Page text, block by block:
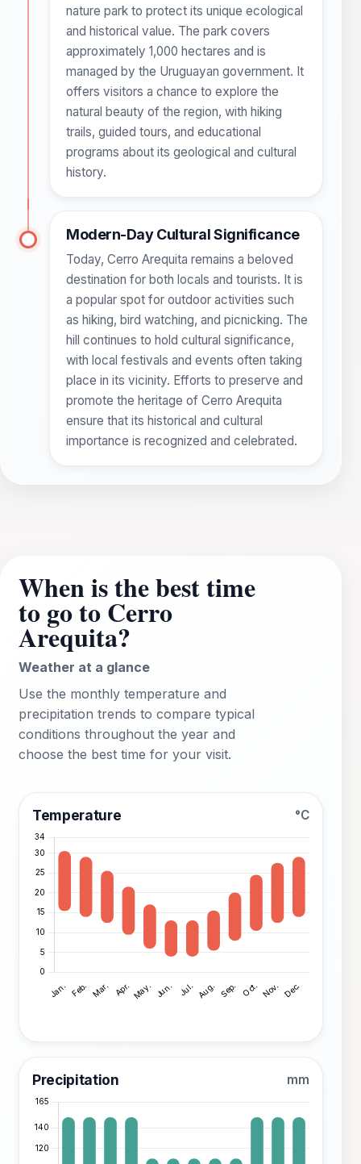
nature park to protect its unique ecological
and historical value. The park covers
approximately 1,000 hectares and is
managed by the Uruguayan government. It
offers visitors a chance to explore the
natural beauty of the region, with hiking
trails, guided tours, and educational
programs about its geological and cultural
history.
Modern-Day Cultural Significance
Today, Cerro Arequita remains a beloved
destination for both locals and tourists. It is
a popular spot for outdoor activities such
as hiking, bird watching, and picnicking. The
hill continues to hold cultural significance,
with local festivals and events often taking
place in its vicinity. Efforts to preserve and
promote the heritage of Cerro Arequita
ensure that its historical and cultural
importance is recognized and celebrated.
When is the best time
to go to Cerro
Arequita?
Weather at a glance
Use the monthly temperature and
precipitation trends to compare typical
conditions throughout the year and
choose the best time for your visit.
Temperature °C
Precipitation mm